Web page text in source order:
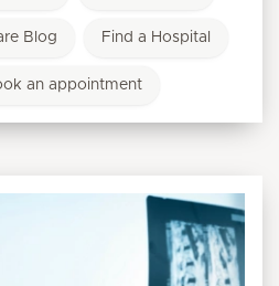
Blog Find a Hospital
an appointment